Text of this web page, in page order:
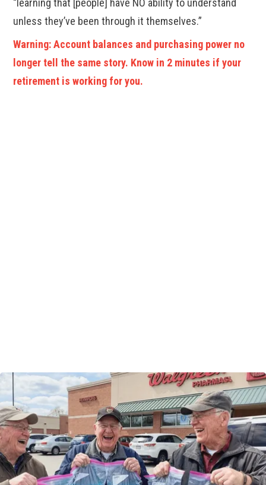
“learning that [people] have NO ability to understand
unless they’ve been through it themselves.”
Warning: Account balances and purchasing power no
longer tell the same story. Know in 2 minutes if your
retirement is working for you.